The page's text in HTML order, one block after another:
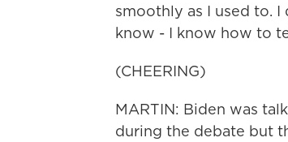
smoothly as I used to.
know - I know how to
(CHEERING)
MARTIN: Biden was
during the debate but